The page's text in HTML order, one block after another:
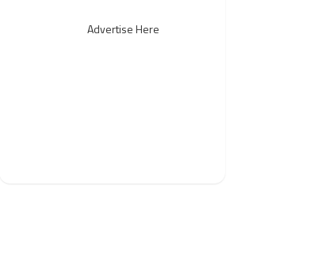
Advertise Here